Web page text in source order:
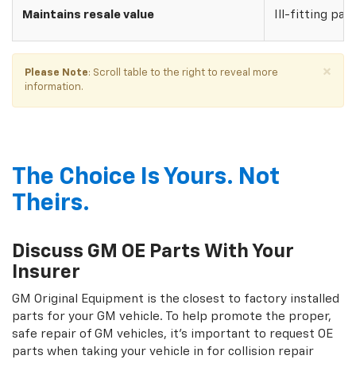
Maintains resale value Ill-fitting
×
Please Note: Scroll table to the right to reveal more
information.
The Choice Is Yours. Not
Theirs.
Discuss GM OE Parts With Your
Insurer
GM Original Equipment is the closest to factory installed
parts for your GM vehicle. To help promote the proper,
safe repair of GM vehicles, it's important to request OE
parts when taking your vehicle in for collision repair